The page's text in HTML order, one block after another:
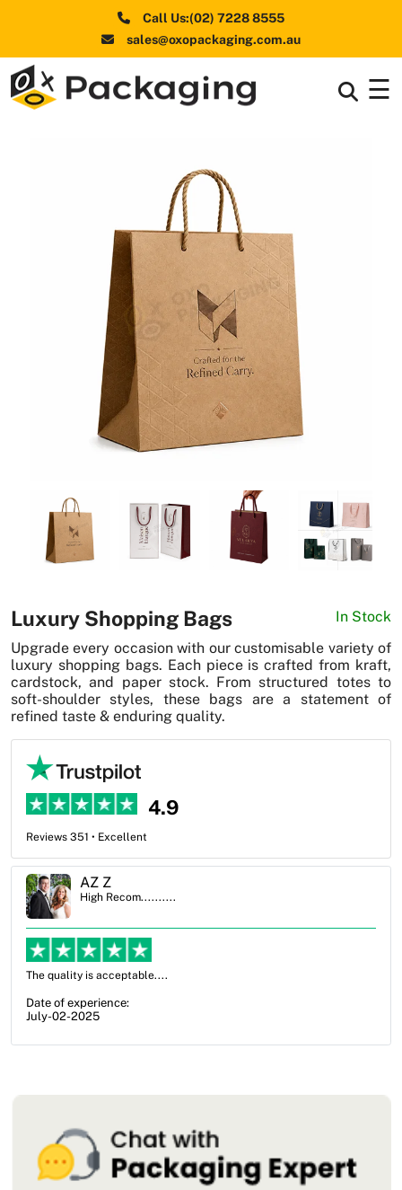
Call Us:(02) 7228 8555
sales@oxopackaging.com.au
☰
Luxury Shopping Bags
In Stock
Upgrade every occasion with our customisable variety of
luxury shopping bags. Each piece is crafted from kraft,
cardstock, and paper stock. From structured totes to
soft-shoulder styles, these bags are a statement of
refined taste & enduring quality.
4.9
Reviews 351 • Excellent
Ben Simmons
High Recom..........
from not knowing what I wanted to go with to understanding all of
my options and pla...